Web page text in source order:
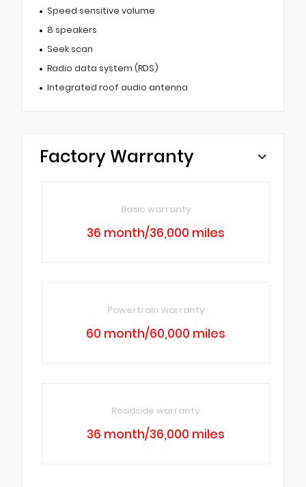
Speed sensitive volume
8 speakers
Seek scan
Radio data system (RDS)
Integrated roof audio antenna
Factory Warranty
Basic warranty
36 month/36,000 miles
Powertrain warranty
60 month/60,000 miles
Roadside warranty
36 month/36,000 miles